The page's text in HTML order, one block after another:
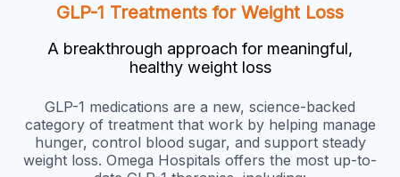
GLP-1 Treatments for Weight Loss
A breakthrough approach for meaningful,
healthy weight loss
GLP-1 medications are a new, science-backed
category of treatment that work by helping manage
hunger, control blood sugar, and support steady
weight loss. Omega Hospitals offers the most up-to-